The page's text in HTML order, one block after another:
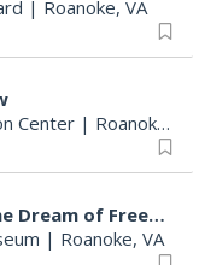
Center|Roanoke, VA
Maryam Safajoo: The Dream of Freedom
|Roanoke, VA